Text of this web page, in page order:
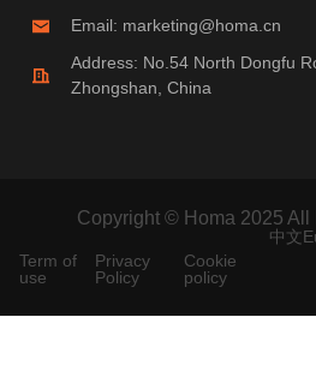
Email: marketing@homa.cn
Address: No.54 North Dongfu
Zhongshan, China
Copyright © Homa 2025 All
Term of
use
Privacy
Policy
Cookie
policy
中文